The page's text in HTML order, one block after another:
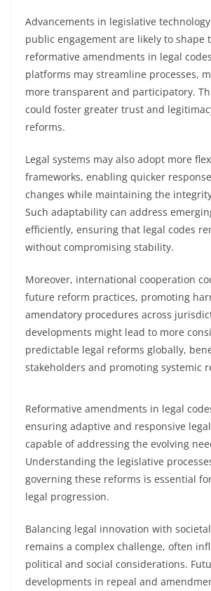
Advancements in legislative
public engagement are likely to shape
reformative amendments in legal
platforms may streamline processes,
more transparent and participatory.
could foster greater trust and
reforms.
Legal systems may also adopt more
frameworks, enabling quicker
changes while maintaining the
Such adaptability can address
efficiently, ensuring that legal codes
without compromising stability.
Moreover, international cooperation
future reform practices, promoting
amendatory procedures across
developments might lead to more
predictable legal reforms globally,
stakeholders and promoting systemic
Reformative amendments in legal
ensuring adaptive and responsive
capable of addressing the evolving
Understanding the legislative
governing these reforms is essential
legal progression.
Balancing legal innovation with
remains a complex challenge, often
political and social considerations.
developments in repeal and